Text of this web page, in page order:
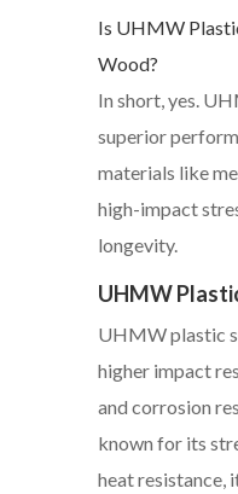
Is UHMW
Wood?
In short, yes.
superior
materials like
high-impact
longevity.
UHMW
UHMW plastic
higher impact
and corrosion
known for its
heat resistance,